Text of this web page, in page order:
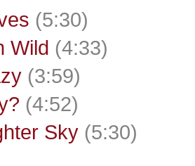
(5:30)
Wild (4:33)
(3:59)
(4:52)
Sky (5:30)